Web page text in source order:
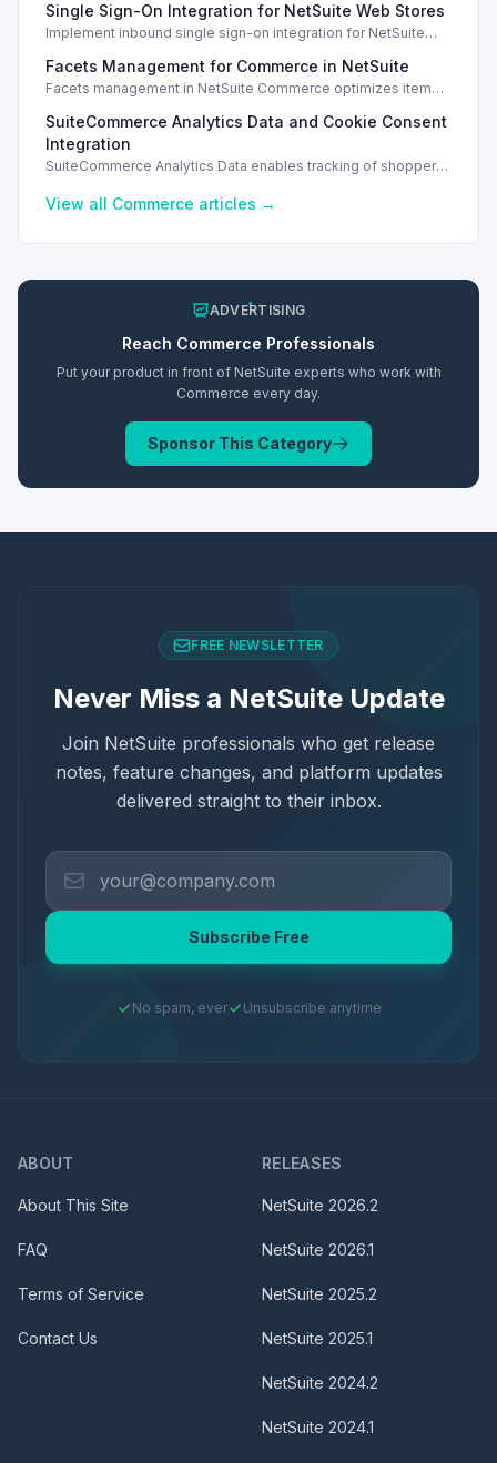
orders.
Single Sign-On Integration for NetSuite Web Stores
Implement inbound single sign-on integration for NetSuite
access.
Facets Management for Commerce in NetSuite
Facets management in NetSuite Commerce optimizes item
experience.
SuiteCommerce Analytics Data and Cookie Consent
Integration
SuiteCommerce Analytics Data enables tracking of shopper
preferences.
View all Commerce articles →
ADVERTISING
Reach Commerce Professionals
Put your product in front of NetSuite experts who work with
Commerce every day.
Sponsor This Category
FREE NEWSLETTER
Never Miss a NetSuite Update
Join NetSuite professionals who get release
notes, feature changes, and platform updates
delivered straight to their inbox.
Subscribe Free
No spam, ever Unsubscribe anytime
ABOUT
About This Site
FAQ
Terms of Service
Contact Us
RELEASES
NetSuite 2026.2
NetSuite 2026.1
NetSuite 2025.2
NetSuite 2025.1
NetSuite 2024.2
NetSuite 2024.1